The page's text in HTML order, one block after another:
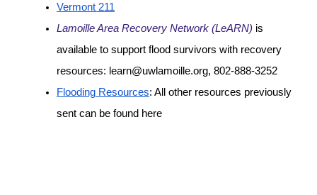
Vermont 211
Lamoille Area Recovery Network (LeARN) is
available to support flood survivors with recovery
resources: learn@uwlamoille.org, 802-888-3252
Flooding Resources: All other resources previously
sent can be found here